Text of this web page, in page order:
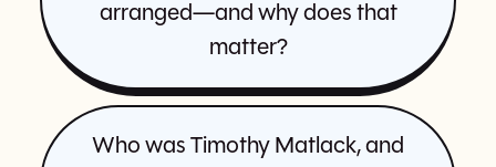
arranged—and why does that
matter?
Who was Timothy Matlack, and